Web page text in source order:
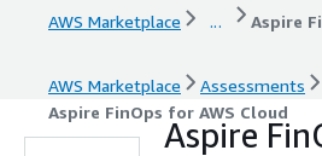
AWS Marketplace ... Aspire
AWS Marketplace Assessments
Aspire FinOps for AWS Cloud
Aspire